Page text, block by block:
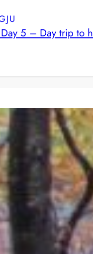
5 – Day trip to